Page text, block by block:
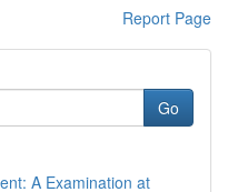
Report Page
Go
A Examination at